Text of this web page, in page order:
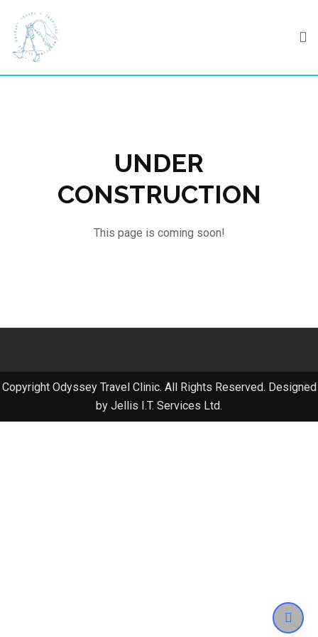
content
UNDER
CONSTRUCTION
This page is coming soon!
Copyright Odyssey Travel Clinic. All Rights Reserved. Designed
by Jellis I.T. Services Ltd.